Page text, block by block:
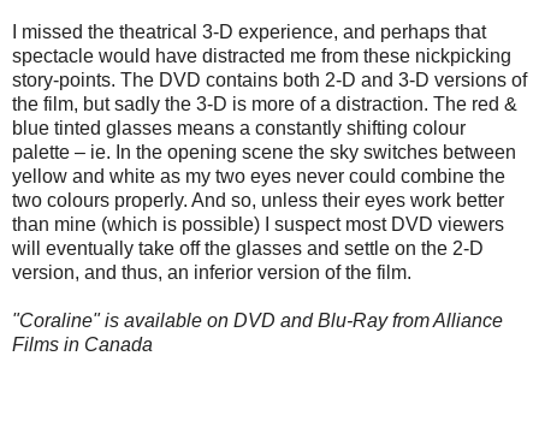
I missed the theatrical 3-D experience, and perhaps that
spectacle would have distracted me from these nickpicking
story-points. The DVD contains both 2-D and 3-D versions of
the film, but sadly the 3-D is more of a distraction. The red &
blue tinted glasses means a constantly shifting colour
palette – ie. In the opening scene the sky switches between
yellow and white as my two eyes never could combine the
two colours properly. And so, unless their eyes work better
than mine (which is possible) I suspect most DVD viewers
will eventually take off the glasses and settle on the 2-D
version, and thus, an inferior version of the film.
"Coraline" is available on DVD and Blu-Ray from Alliance
Films in Canada